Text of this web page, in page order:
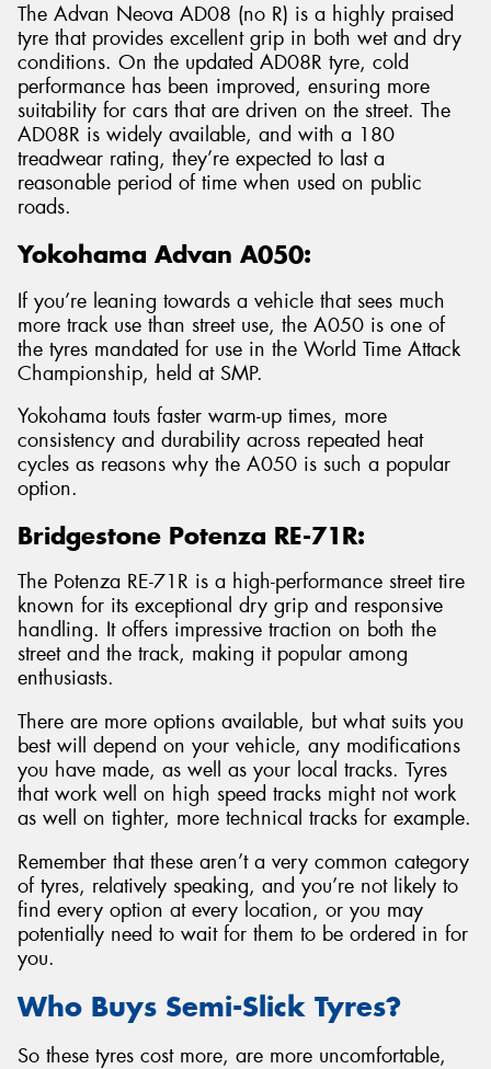
The Advan Neova AD08 (no R) is a highly praised
tyre that provides excellent grip in both wet and dry
conditions. On the updated AD08R tyre, cold
performance has been improved, ensuring more
suitability for cars that are driven on the street. The
AD08R is widely available, and with a 180
treadwear rating, they’re expected to last a
reasonable period of time when used on public
roads.
Yokohama Advan A050:
If you’re leaning towards a vehicle that sees much
more track use than street use, the A050 is one of
the tyres mandated for use in the World Time Attack
Championship, held at SMP.
Yokohama touts faster warm-up times, more
consistency and durability across repeated heat
cycles as reasons why the A050 is such a popular
option.
Bridgestone Potenza RE-71R:
The Potenza RE-71R is a high-performance street tire
known for its exceptional dry grip and responsive
handling. It offers impressive traction on both the
street and the track, making it popular among
enthusiasts.
There are more options available, but what suits you
best will depend on your vehicle, any modifications
you have made, as well as your local tracks. Tyres
that work well on high speed tracks might not work
as well on tighter, more technical tracks for example.
Remember that these aren’t a very common category
of tyres, relatively speaking, and you’re not likely to
find every option at every location, or you may
potentially need to wait for them to be ordered in for
you.
Who Buys Semi-Slick Tyres?
So these tyres cost more, are more uncomfortable,